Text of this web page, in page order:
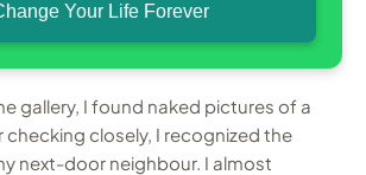
Your Life Forever
gallery, I found naked pictures of a
closely, I recognized the
next-door neighbour. I almost